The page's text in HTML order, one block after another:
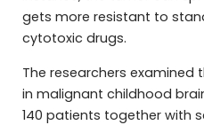
gets more resistant to
cytotoxic drugs.
The researchers examined
in malignant childhood
140 patients together with